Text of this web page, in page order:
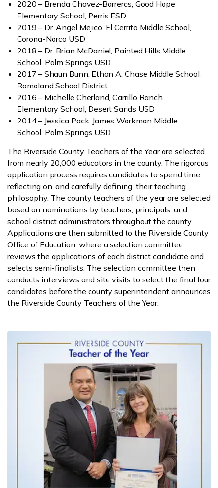
2020 – Brenda Chavez-Barreras, Good Hope
Elementary School, Perris ESD
2019 – Dr. Angel Mejico, El Cerrito Middle School,
Corona-Norco USD
2018 – Dr. Brian McDaniel, Painted Hills Middle
School, Palm Springs USD
2017 – Shaun Bunn, Ethan A. Chase Middle School,
Romoland School District
2016 – Michelle Cherland, Carrillo Ranch
Elementary School, Desert Sands USD
2014 – Jessica Pack, James Workman Middle
School, Palm Springs USD
The Riverside County Teachers of the Year are selected
from nearly 20,000 educators in the county. The rigorous
application process requires candidates to spend time
reflecting on, and carefully defining, their teaching
philosophy. The county teachers of the year are selected
based on nominations by teachers, principals, and
school district administrators throughout the county.
Applications are then submitted to the Riverside County
Office of Education, where a selection committee
reviews the applications of each district candidate and
selects semi-finalists. The selection committee then
conducts interviews and site visits to select the final four
candidates before the county superintendent announces
the Riverside County Teachers of the Year.